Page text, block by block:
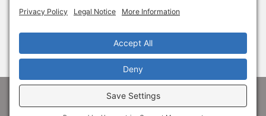
Alliance!
2026 Adams Economic Alliance ·